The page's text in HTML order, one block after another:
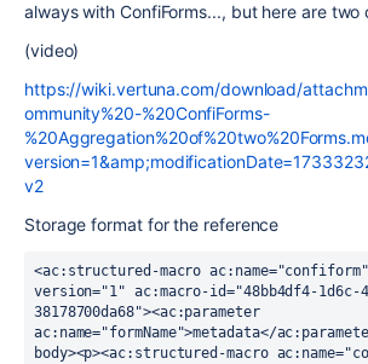
always with ConfiForms..., but here are two
(video)
https://wiki.vertuna.com/download/
ommunity%20-%20ConfiForms-
v2
Storage format for the reference
<ac:structured-macro
version="1" ac:macro-id="48bb4df4-1d6c-
38178700da68"><ac:parameter
ac:name="formName">metadata</
body><p><ac:structured-macro